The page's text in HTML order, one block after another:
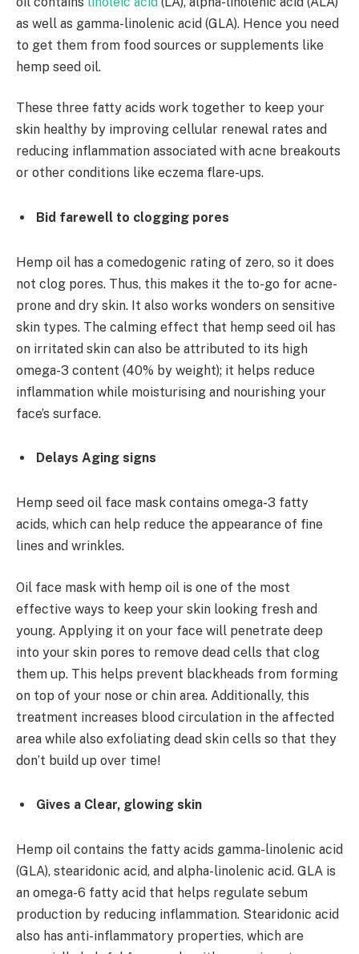
as well as gamma-linolenic acid (GLA). Hence you need
to get them from food sources or supplements like
hemp seed oil.
These three fatty acids work together to keep your
skin healthy by improving cellular renewal rates and
reducing inflammation associated with acne breakouts
or other conditions like eczema flare-ups.
Bid farewell to clogging pores
Hemp oil has a comedogenic rating of zero, so it does
not clog pores. Thus, this makes it the to-go for acne-
prone and dry skin. It also works wonders on sensitive
skin types. The calming effect that hemp seed oil has
on irritated skin can also be attributed to its high
omega-3 content (40% by weight); it helps reduce
inflammation while moisturising and nourishing your
face’s surface.
Delays Aging signs
Hemp seed oil face mask contains omega-3 fatty
acids, which can help reduce the appearance of fine
lines and wrinkles.
Oil face mask with hemp oil is one of the most
effective ways to keep your skin looking fresh and
young. Applying it on your face will penetrate deep
into your skin pores to remove dead cells that clog
them up. This helps prevent blackheads from forming
on top of your nose or chin area. Additionally, this
treatment increases blood circulation in the affected
area while also exfoliating dead skin cells so that they
don’t build up over time!
Gives a Clear, glowing skin
Hemp oil contains the fatty acids gamma-linolenic acid
(GLA), stearidonic acid, and alpha-linolenic acid. GLA is
an omega-6 fatty acid that helps regulate sebum
production by reducing inflammation. Stearidonic acid
also has anti-inflammatory properties, which are